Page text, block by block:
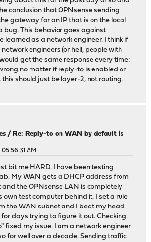
conclusion that OPNsense sending
gateway for an IP that is on the local
bug. This behavior goes against
learned as a network engineer. I think if
engineers (or hell, people with
get the same response every time:
no matter if reply-to is enabled or
should just be layer-2, not routing.
/ Re: Reply-to on WAN by default is
AM
bit me HARD. I have been testing
My WAN gets a DHCP address from
and the OPNsense LAN is completely
own test computer behind it. I set a rule
the WAN subnet and I beat my head
days trying to figure it out. Checking
fixed my issue. I am a network engineer
for well over a decade. Sending traffic